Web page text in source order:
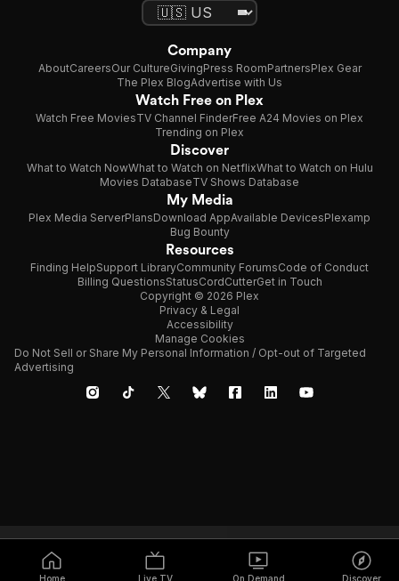
Home Live TV On Demand Discover
Company
AboutCareersOur CultureGivingPress RoomPartnersPlex Gear
The Plex BlogAdvertise with Us
Watch Free on Plex
Watch Free MoviesTV Channel FinderFree A24 Movies on Plex
Trending on Plex
Discover
What to Watch NowWhat to Watch on NetflixWhat to Watch on Hulu
Movies DatabaseTV Shows Database
My Media
Plex Media ServerPlansDownload AppAvailable DevicesPlexamp
Bug Bounty
Resources
Finding HelpSupport LibraryCommunity ForumsCode of Conduct
Billing QuestionsStatusCordCutterGet in Touch
Copyright © 2026 Plex
Privacy & Legal
Accessibility
Manage Cookies
Do Not Sell or Share My Personal Information / Opt-out of Targeted
Advertising